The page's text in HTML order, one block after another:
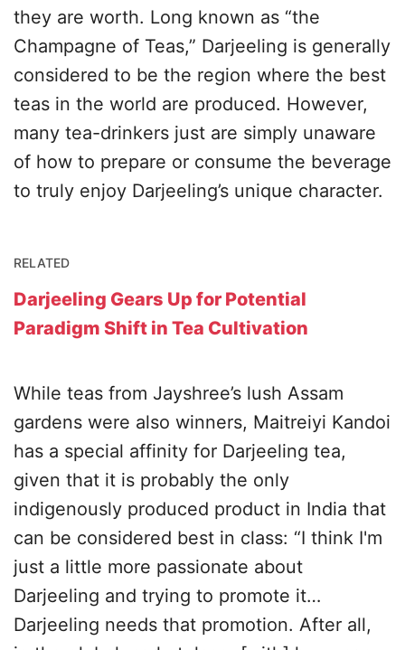
they are worth. Long known as “the
Champagne of Teas,” Darjeeling is generally
considered to be the region where the best
teas in the world are produced. However,
many tea-drinkers just are simply unaware
of how to prepare or consume the beverage
to truly enjoy Darjeeling’s unique character.
RELATED
Darjeeling Gears Up for Potential
Paradigm Shift in Tea Cultivation
While teas from Jayshree’s lush Assam
gardens were also winners, Maitreiyi Kandoi
has a special affinity for Darjeeling tea,
given that it is probably the only
indigenously produced product in India that
can be considered best in class: “I think I'm
just a little more passionate about
Darjeeling and trying to promote it…
Darjeeling needs that promotion. After all,